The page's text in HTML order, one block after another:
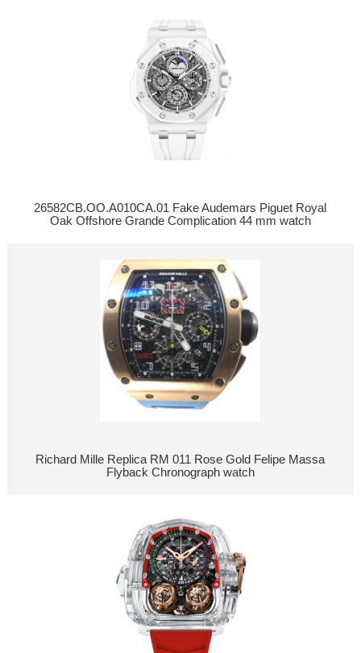
26582CB.OO.A010CA.01 Fake Audemars Piguet Royal
Oak Offshore Grande Complication 44 mm watch
Richard Mille Replica RM 011 Rose Gold Felipe Massa
Flyback Chronograph watch